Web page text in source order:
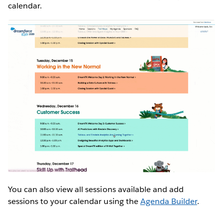
calendar.
You can also view all sessions available and add
sessions to your calendar using theAgenda Builder.